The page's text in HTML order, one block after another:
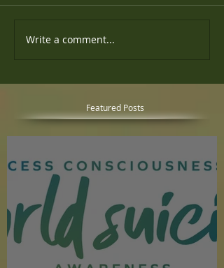
Write a comment...
Featured Posts